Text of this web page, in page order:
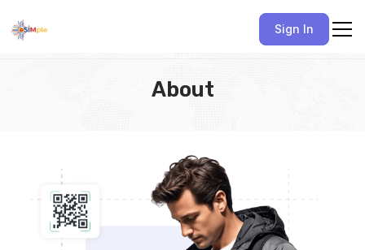
Sign In
About